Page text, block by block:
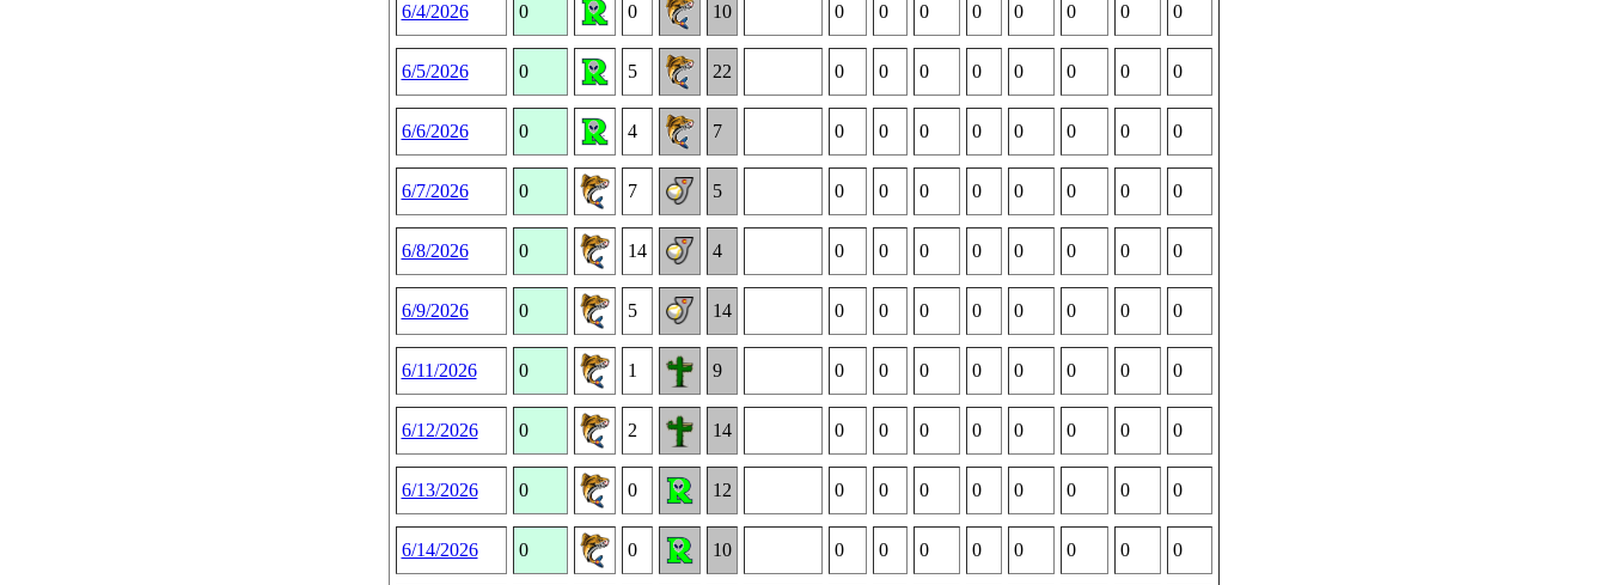
6/4/2026 0 0 10 0 0 0 0 0 0 0 0
6/5/2026 0 5 22 0 0 0 0 0 0 0 0
6/6/2026 0 4 7 0 0 0 0 0 0 0 0
6/7/2026 0 7 5 0 0 0 0 0 0 0 0
6/8/2026 0 14 4 0 0 0 0 0 0 0 0
6/9/2026 0 5 14 0 0 0 0 0 0 0 0
6/11/2026 0 1 9 0 0 0 0 0 0 0 0
6/12/2026 0 2 14 0 0 0 0 0 0 0 0
6/13/2026 0 0 12 0 0 0 0 0 0 0 0
6/14/2026 0 0 10 0 0 0 0 0 0 0 0